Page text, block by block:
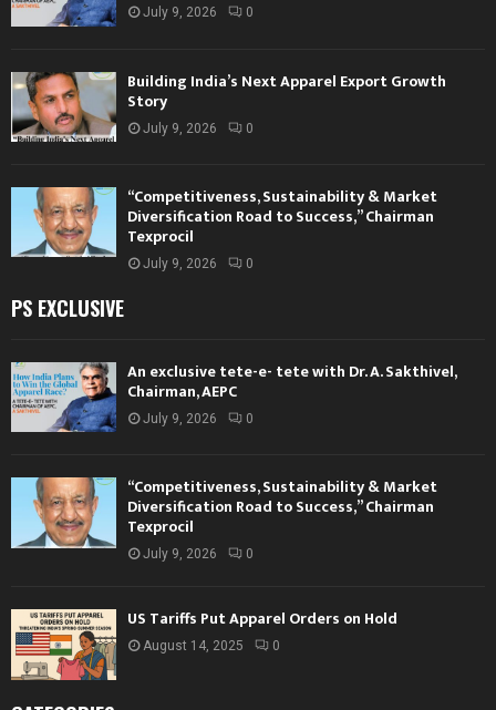
July 9, 2026 0
Building India’s Next Apparel Export Growth
Story
July 9, 2026 0
“Competitiveness, Sustainability & Market
Diversification Road to Success,” Chairman
Texprocil
July 9, 2026 0
PS EXCLUSIVE
An exclusive tete-e- tete with Dr. A. Sakthivel,
Chairman, AEPC
July 9, 2026 0
“Competitiveness, Sustainability & Market
Diversification Road to Success,” Chairman
Texprocil
July 9, 2026 0
US Tariffs Put Apparel Orders on Hold
August 14, 2025 0